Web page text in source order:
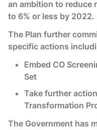
an ambition to reduce
to 6% or less by 2022.
The Plan further
specific actions
Embed CO
Set
Take further
Transformation
The Government has